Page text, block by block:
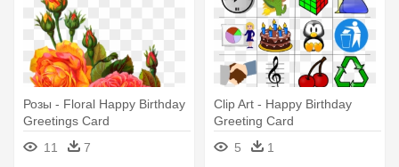
Розы - Floral Happy Birthday
Greetings Card
11
7
Clip Art - Happy Birthday
Greeting Card
5
1